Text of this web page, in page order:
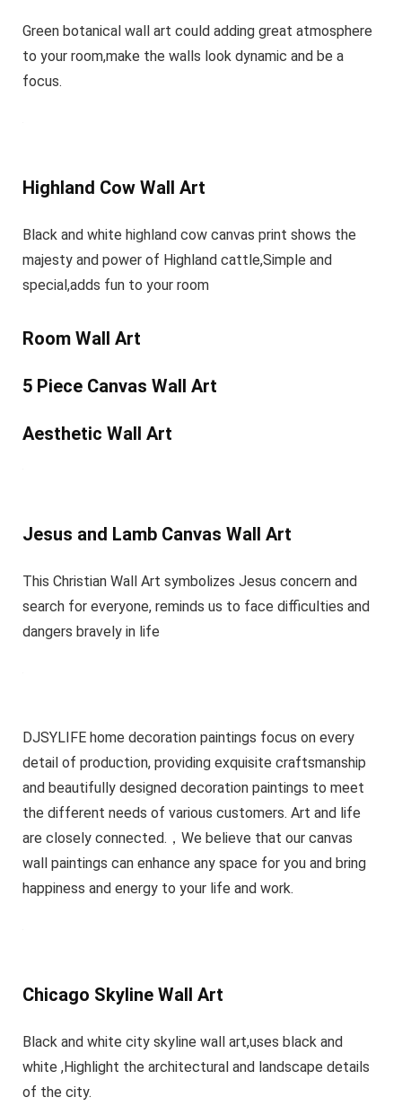
Green botanical wall art could adding great atmosphere
to your room,make the walls look dynamic and be a
focus.
Highland Cow Wall Art
Black and white highland cow canvas print shows the
majesty and power of Highland cattle,Simple and
special,adds fun to your room
Room Wall Art
5 Piece Canvas Wall Art
Aesthetic Wall Art
Jesus and Lamb Canvas Wall Art
This Christian Wall Art symbolizes Jesus concern and
search for everyone, reminds us to face difficulties and
dangers bravely in life
DJSYLIFE home decoration paintings focus on every
detail of production, providing exquisite craftsmanship
and beautifully designed decoration paintings to meet
the different needs of various customers. Art and life
are closely connected.，We believe that our canvas
wall paintings can enhance any space for you and bring
happiness and energy to your life and work.
Chicago Skyline Wall Art
Black and white city skyline wall art,uses black and
white ,Highlight the architectural and landscape details
of the city.